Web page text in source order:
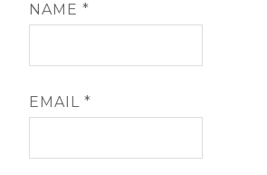
NAME*
EMAIL*